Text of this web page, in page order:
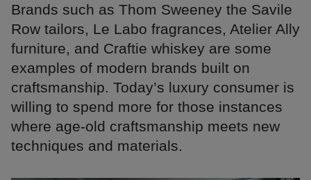
Brands such as Thom Sweeney the Savile
Row tailors, Le Labo fragrances, Atelier Ally
furniture, and Craftie whiskey are some
examples of modern brands built on
craftsmanship. Today’s luxury consumer is
willing to spend more for those instances
where age-old craftsmanship meets new
techniques and materials.